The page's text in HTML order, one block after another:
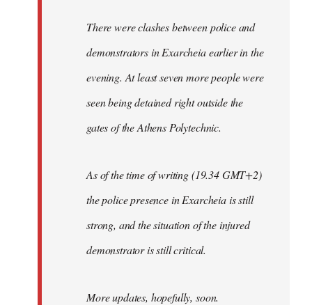
There were clashes between police and
demonstrators in Exarcheia earlier in the
evening. At least seven more people were
seen being detained right outside the
gates of the Athens Polytechnic.
As of the time of writing (19.34 GMT+2)
the police presence in Exarcheia is still
strong, and the situation of the injured
demonstrator is still critical.
More updates, hopefully, soon.